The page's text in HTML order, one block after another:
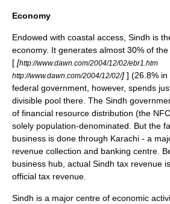
Economy
Endowed with coastal access, Sindh is
economy. It generates almost 30% of
[ [http://www.dawn.com/2004/12/02/ebr1.htm
http://www.dawn.com/2004/12/02/] ] (26.8%
federal government, however, spends
divisible pool there. The Sindh
of financial resource distribution (the
solely population-denominated. But the
business is done through Karachi - a
revenue collection and banking centre.
business hub, actual Sindh tax revenue
official tax revenue.
Sindh is a major centre of economic